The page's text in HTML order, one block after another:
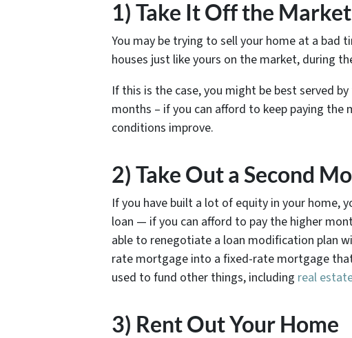
1) Take It Off the Market
You may be trying to sell your home at a bad
houses just like yours on the market, during
If this is the case, you might be best served
months – if you can afford to keep paying
conditions improve.
2) Take Out a Second
If you have built a lot of equity in your home,
loan — if you can afford to pay the higher
able to renegotiate a loan modification plan
rate mortgage into a fixed-rate mortgage
used to fund other things, including real
3) Rent Out Your Home